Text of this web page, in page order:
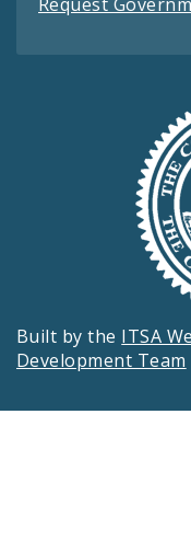
Built by the ITSA
Development Team